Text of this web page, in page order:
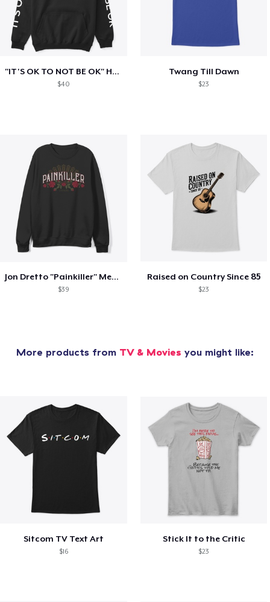
"IT'S OK TO NOT BE OK" Hoodie (BP LOGO)
$40
Twang Till Dawn
$23
Jon Dretto "Painkiller" Merch Collection
$39
Raised on Country Since 85
$23
More products from TV & Movies you might like:
Sitcom TV Text Art
$16
Stick It to the Critic
$23